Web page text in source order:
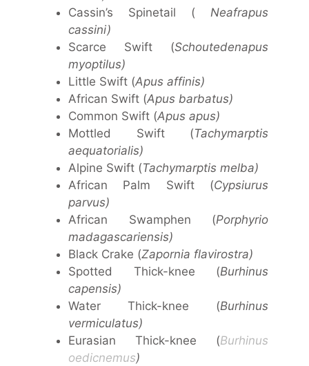
Cassin’s Spinetail ( Neafrapus
cassini)
Scarce Swift (Schoutedenapus
myoptilus)
Little Swift (Apus affinis)
African Swift (Apus barbatus)
Common Swift (Apus apus)
Mottled Swift (Tachymarptis
aequatorialis)
Alpine Swift (Tachymarptis melba)
African Palm Swift (Cypsiurus
parvus)
African Swamphen (Porphyrio
madagascariensis)
Black Crake (Zapornia flavirostra)
Spotted Thick-knee (Burhinus
capensis)
Water Thick-knee (Burhinus
vermiculatus)
Eurasian Thick-knee (Burhinus
oedicnemus)